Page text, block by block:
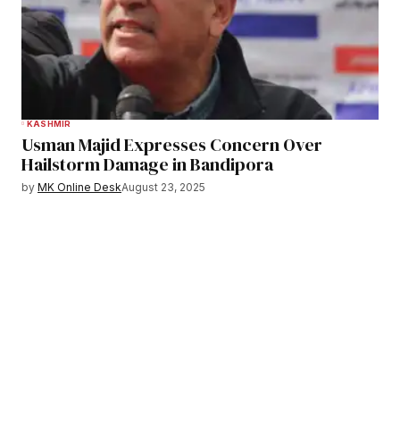
KASHMIR
Usman Majid Expresses Concern Over
Hailstorm Damage in Bandipora
by MK Online DeskAugust 23, 2025